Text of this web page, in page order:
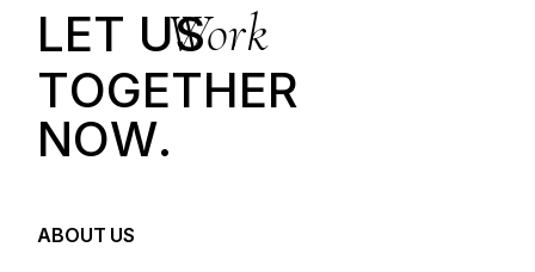
LET USWork
TOGETHER
NOW.
ABOUT US